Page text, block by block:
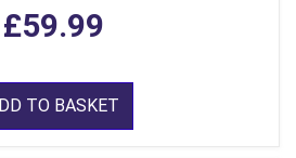
£59.99
TO BASKET